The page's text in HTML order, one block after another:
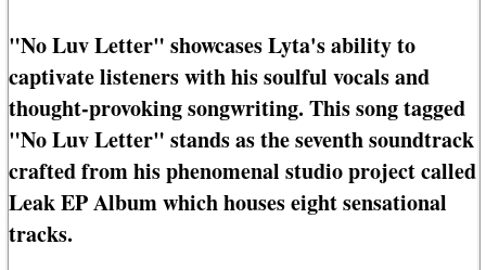
"No Luv Letter" showcases Lyta's ability to
captivate listeners with his soulful vocals and
thought-provoking songwriting. This song tagged
"No Luv Letter" stands as the seventh soundtrack
crafted from his phenomenal studio project called
Leak EP Album which houses eight sensational
tracks.